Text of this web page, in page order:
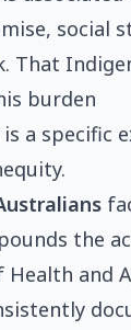
social
That
burden
a specific
the
and